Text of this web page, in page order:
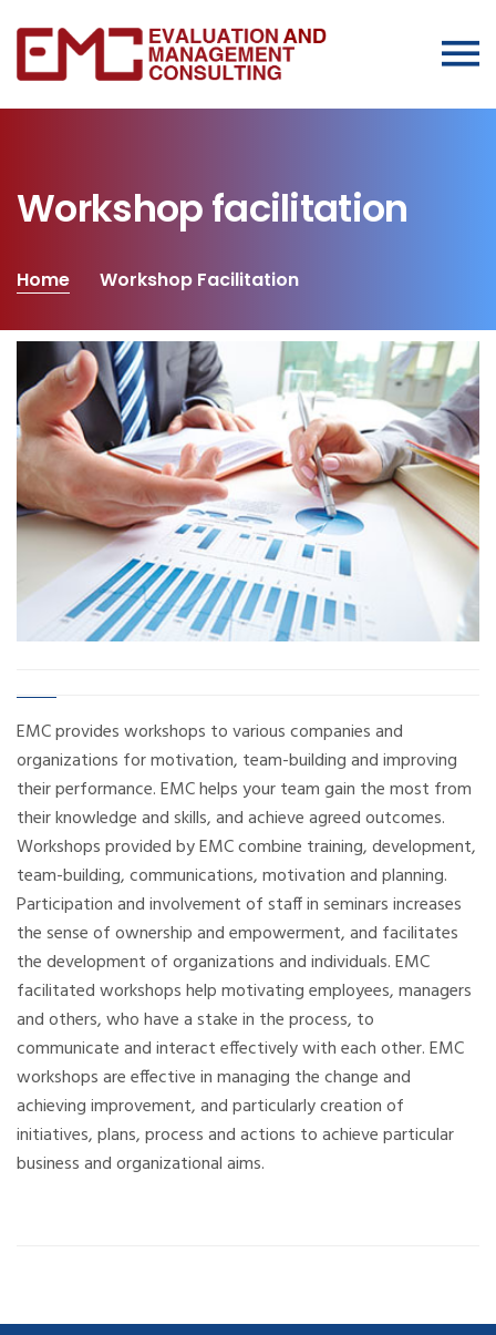
Workshop facilitation
Home Workshop Facilitation
EMC provides workshops to various companies and
organizations for motivation, team-building and improving
their performance. EMC helps your team gain the most from
their knowledge and skills, and achieve agreed outcomes.
Workshops provided by EMC combine training, development,
team-building, communications, motivation and planning.
Participation and involvement of staff in seminars increases
the sense of ownership and empowerment, and facilitates
the development of organizations and individuals. EMC
facilitated workshops help motivating employees, managers
and others, who have a stake in the process, to
communicate and interact effectively with each other. EMC
workshops are effective in managing the change and
achieving improvement, and particularly creation of
initiatives, plans, process and actions to achieve particular
business and organizational aims.